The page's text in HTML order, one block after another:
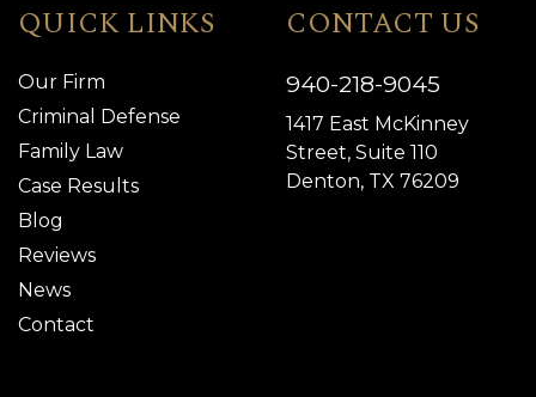
QUICK LINKS
Our Firm
Criminal Defense
Family Law
Case Results
Blog
Reviews
News
Contact
CONTACT US
940-218-9045
1417 East McKinney
Street, Suite 110
Denton, TX 76209